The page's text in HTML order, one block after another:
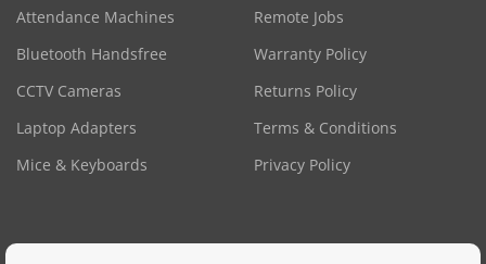
Attendance Machines
Bluetooth Handsfree
CCTV Cameras
Laptop Adapters
Mice & Keyboards
Remote Jobs
Warranty Policy
Returns Policy
Terms & Conditions
Privacy Policy